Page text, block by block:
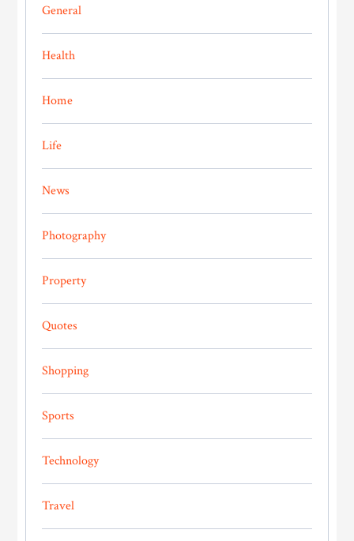
General
Health
Home
Life
News
Photography
Property
Quotes
Shopping
Sports
Technology
Travel